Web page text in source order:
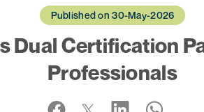
Published on 30-May-2026
Dual Certification
Professionals